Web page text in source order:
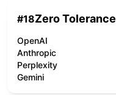
#18Zero Tolerance
OpenAI
Anthropic
Perplexity
Gemini